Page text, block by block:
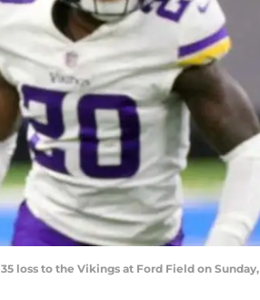
loss to the Vikings at Ford Field on Sunday,